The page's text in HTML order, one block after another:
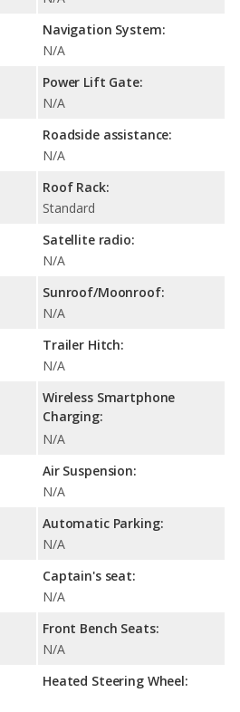
Navigation System:
N/A
Power Lift Gate:
N/A
Roadside assistance:
N/A
Roof Rack:
Standard
Satellite radio:
N/A
Sunroof/Moonroof:
N/A
Trailer Hitch:
N/A
Wireless Smartphone
Charging:
N/A
Air Suspension:
N/A
Automatic Parking:
N/A
Captain's seat:
N/A
Front Bench Seats:
N/A
Heated Steering Wheel: